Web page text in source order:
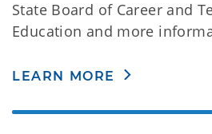
State Board of Career and
Education and more
LEARN MORE